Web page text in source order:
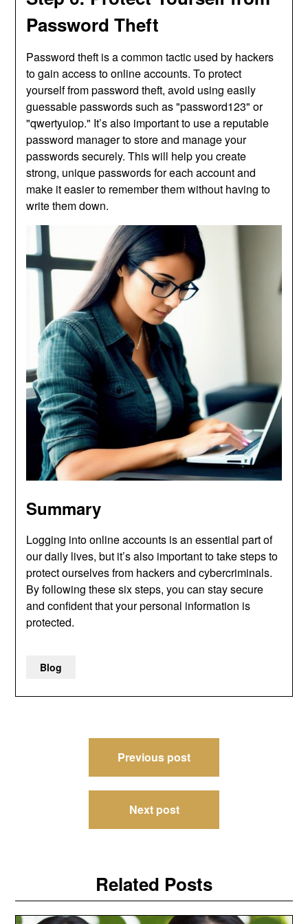
Password Theft
Password theft is a common tactic used by hackers
to gain access to online accounts. To protect
yourself from password theft, avoid using easily
guessable passwords such as "password123" or
"qwertyuiop." It’s also important to use a reputable
password manager to store and manage your
passwords securely. This will help you create
strong, unique passwords for each account and
make it easier to remember them without having to
write them down.
Summary
Logging into online accounts is an essential part of
our daily lives, but it’s also important to take steps to
protect ourselves from hackers and cybercriminals.
By following these six steps, you can stay secure
and confident that your personal information is
protected.
Blog
navigation
Previous post
Next post
Related Posts